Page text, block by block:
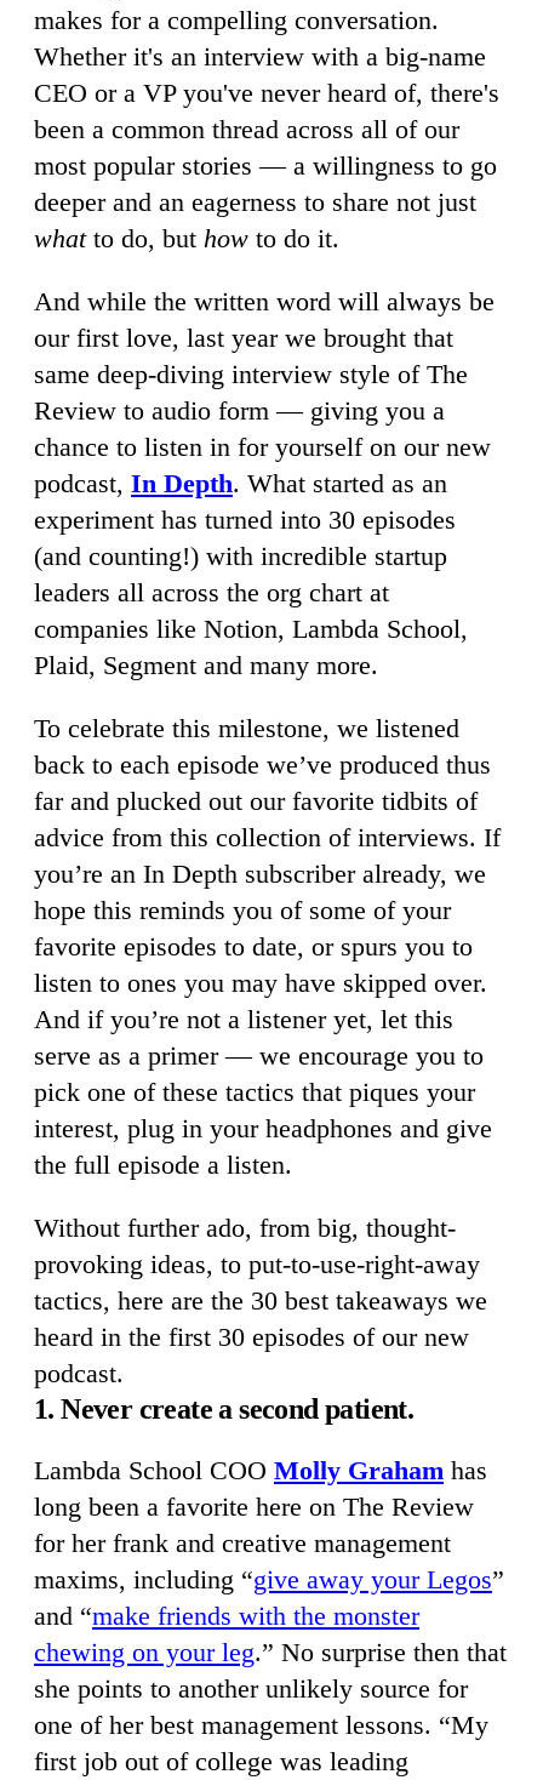
makes for a compelling conversation.
Whether it's an interview with a big-name
CEO or a VP you've never heard of, there's
been a common thread across all of our
most popular stories — a willingness to go
deeper and an eagerness to share not just
what to do, but how to do it.
And while the written word will always be
our first love, last year we brought that
same deep-diving interview style of The
Review to audio form — giving you a
chance to listen in for yourself on our new
podcast, In Depth. What started as an
experiment has turned into 30 episodes
(and counting!) with incredible startup
leaders all across the org chart at
companies like Notion, Lambda School,
Plaid, Segment and many more.
To celebrate this milestone, we listened
back to each episode we’ve produced thus
far and plucked out our favorite tidbits of
advice from this collection of interviews. If
you’re an In Depth subscriber already, we
hope this reminds you of some of your
favorite episodes to date, or spurs you to
listen to ones you may have skipped over.
And if you’re not a listener yet, let this
serve as a primer — we encourage you to
pick one of these tactics that piques your
interest, plug in your headphones and give
the full episode a listen.
Without further ado, from big, thought-
provoking ideas, to put-to-use-right-away
tactics, here are the 30 best takeaways we
heard in the first 30 episodes of our new
podcast.
1. Never create a second patient.
Lambda School COO Molly Graham has
long been a favorite here on The Review
for her frank and creative management
maxims, including “give away your Legos”
and “make friends with the monster
chewing on your leg.” No surprise then that
she points to another unlikely source for
one of her best management lessons. “My
first job out of college was leading